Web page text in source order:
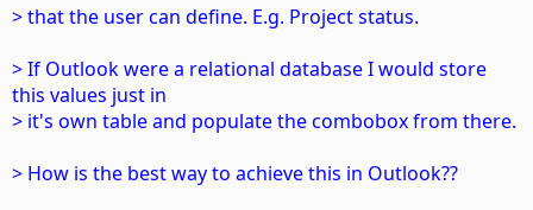
> that the user can define. E.g. Project status.
> If Outlook were a relational database I would store
this values just in
> it's own table and populate the combobox from there.
> How is the best way to achieve this in Outlook??